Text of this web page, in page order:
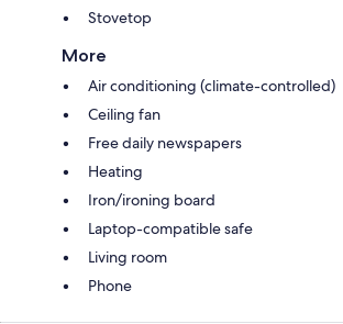
Stovetop
More
Air conditioning (climate-controlled)
Ceiling fan
Free daily newspapers
Heating
Iron/ironing board
Laptop-compatible safe
Living room
Phone